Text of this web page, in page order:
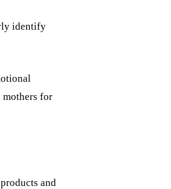
identify
mothers for
and